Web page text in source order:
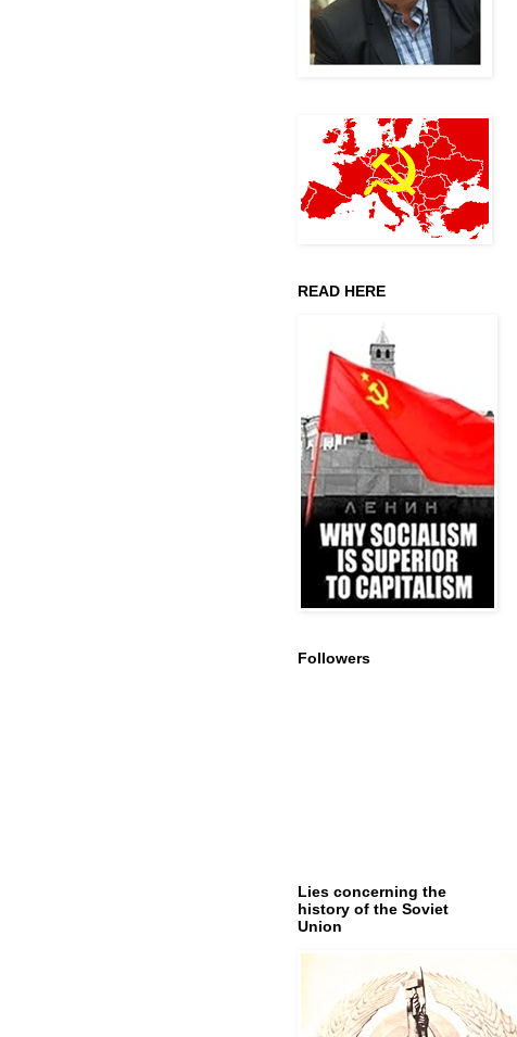
READ HERE
Followers
Lies concerning the
history of the Soviet
Union